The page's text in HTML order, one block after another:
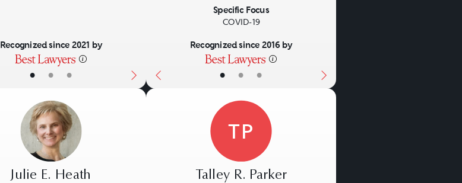
• • •
Recognized since 2021 by
• • •
Specific Focus
COVID-19
Recognized since 2016 by
Julie E. Heath
TP
Talley R. Parker